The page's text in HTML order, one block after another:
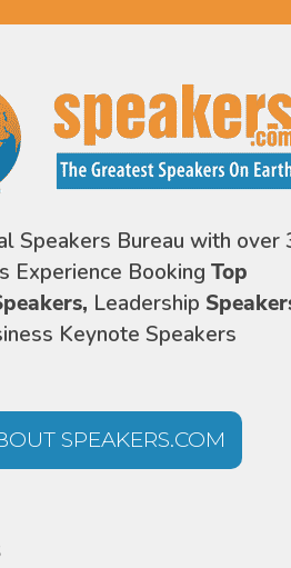
Speakers Bureau with over
Experience Booking Top
Leadership
Keynote Speakers
SPEAKERS.COM